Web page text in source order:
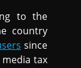
to the
country
since
tax